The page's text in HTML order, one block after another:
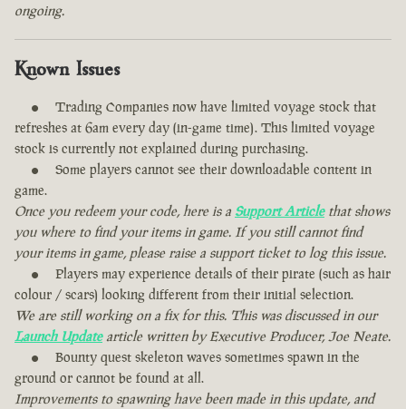
ongoing.
Known Issues
Trading Companies now have limited voyage stock that
refreshes at 6am every day (in-game time). This limited voyage
stock is currently not explained during purchasing.
Some players cannot see their downloadable content in
game.
Once you redeem your code, here is a Support Articlethat shows
you where to find your items in game. If you still cannot find
your items in game, please raise a support ticket to log this issue.
Players may experience details of their pirate (such as hair
colour / scars) looking different from their initial selection.
We are still working on a fix for this. This was discussed in our
Launch Updatearticle written by Executive Producer, Joe Neate.
Bounty quest skeleton waves sometimes spawn in the
ground or cannot be found at all.
Improvements to spawning have been made in this update, and